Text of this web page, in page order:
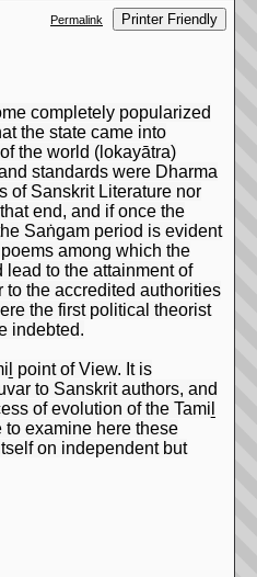
Permalink Printer Friendly
completely popularized
the state came into
the world (lokayātra)
standards were Dharma
of Sanskrit Literature nor
end, and if once the
Saṅgam period is evident
among which the
to the attainment of
to the accredited authorities
the first political theorist
indebted.
point of View. It is
to Sanskrit authors, and
of evolution of the Tamiḻ
examine here these
on independent but